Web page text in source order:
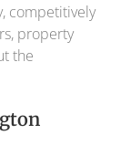
competitively
property
the